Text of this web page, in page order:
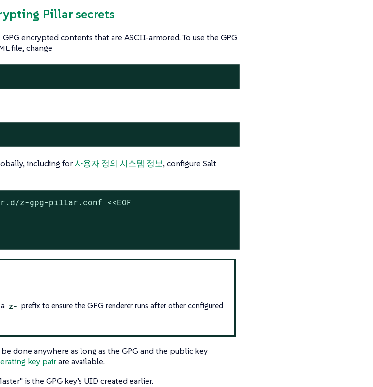
Pillar secrets
GPG encrypted contents that are ASCII-armored. To use the GPG
file, change
including for사용자 정의 시스템 정보, configure Salt
z-gpg-pillar.conf <<EOF
z- prefix to ensure the GPG renderer runs after other configured
done anywhere as long as the GPG and the public key
key pairare available.
is the GPG key’s UID created earlier.